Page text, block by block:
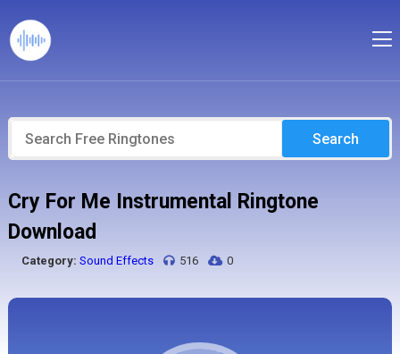
Search
Cry For Me Instrumental Ringtone
Download
Category: Sound Effects 516 0